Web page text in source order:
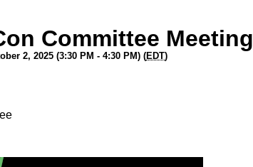
Committee Meeting
2, 2025 (3:30 PM - 4:30 PM) (EDT)